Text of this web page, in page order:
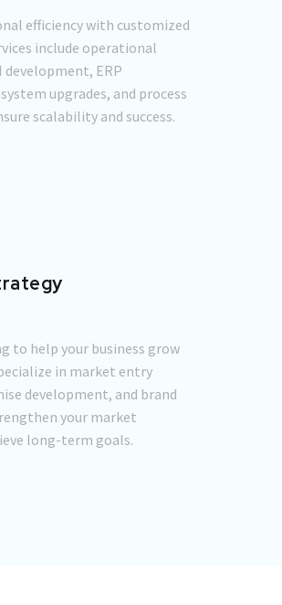
efficiency with customized
include operational
development, ERP
upgrades, and process
scalability and success.
to help your business grow
in market entry
development, and brand
your market
long-term goals.